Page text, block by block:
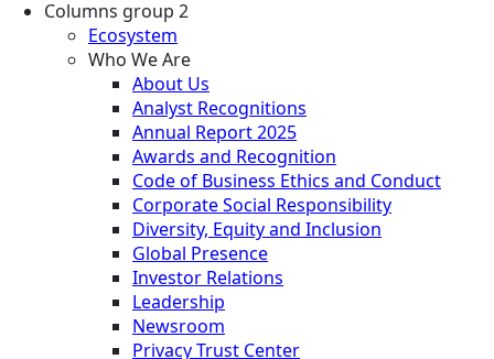
Columns group 2
Ecosystem
Who We Are
About Us
Analyst Recognitions
Annual Report 2025
Awards and Recognition
Code of Business Ethics and Conduct
Corporate Social Responsibility
Diversity, Equity and Inclusion
Global Presence
Investor Relations
Leadership
Newsroom
Privacy Trust Center